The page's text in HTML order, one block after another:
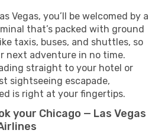
Vegas, you’ll be welcomed by a
that’s packed with ground
taxis, buses, and shuttles, so
next adventure in no time.
straight to your hotel or
sightseeing escapade,
is right at your fingertips.
your Chicago — Las Vegas